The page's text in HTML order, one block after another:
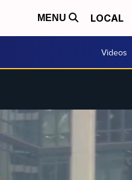
MENU LOCAL
Videos